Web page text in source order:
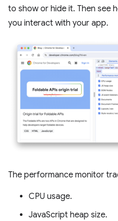
to show or hide it. Then see
you interact with your app.
The performance monitor
CPU usage.
JavaScript heap size.